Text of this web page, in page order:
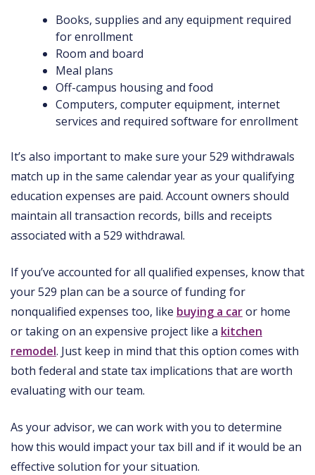
Books, supplies and any equipment required
for enrollment
Room and board
Meal plans
Off-campus housing and food
Computers, computer equipment, internet
services and required software for enrollment
It’s also important to make sure your 529 withdrawals
match up in the same calendar year as your qualifying
education expenses are paid. Account owners should
maintain all transaction records, bills and receipts
associated with a 529 withdrawal.
If you’ve accounted for all qualified expenses, know that
your 529 plan can be a source of funding for
nonqualified expenses too, like buying a caror home
or taking on an expensive project like a kitchen
remodel. Just keep in mind that this option comes with
both federal and state tax implications that are worth
evaluating with our team.
As your advisor, we can work with you to determine
how this would impact your tax bill and if it would be an
effective solution for your situation.